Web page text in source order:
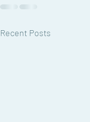
Recent Posts